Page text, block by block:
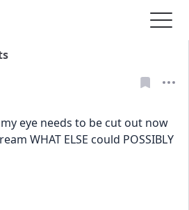
eye needs to be cut out now
WHAT ELSE could POSSIBLY